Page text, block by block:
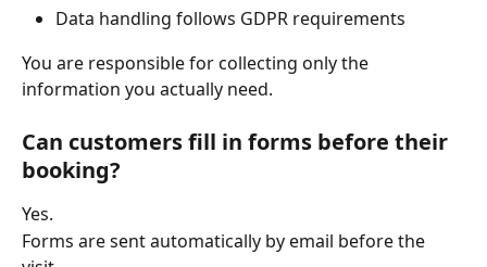
Data handling follows GDPR requirements
You are responsible for collecting only the
information you actually need.
Can customers fill in forms before their
booking?
Yes.
Forms are sent automatically by email before the